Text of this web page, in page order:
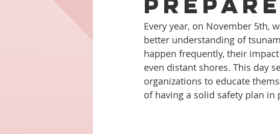
Every year, on November 5th,
better understanding of
happen frequently, their
even distant shores. This day
organizations to educate
of having a solid safety plan in